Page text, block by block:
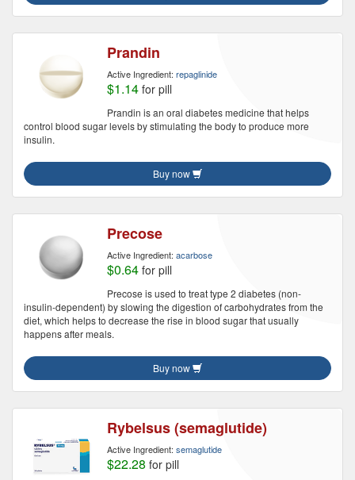
Prandin
Active Ingredient: repaglinide
$1.14 for pill
Prandin is an oral diabetes medicine that helps
control blood sugar levels by stimulating the body to produce more
insulin.
Buy now
Precose
Active Ingredient: acarbose
$0.64 for pill
Precose is used to treat type 2 diabetes (non-
insulin-dependent) by slowing the digestion of carbohydrates from the
diet, which helps to decrease the rise in blood sugar that usually
happens after meals.
Buy now
Rybelsus (semaglutide)
Active Ingredient: semaglutide
$22.28 for pill